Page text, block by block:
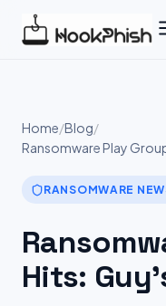
Home/Blog/
Ransomware Play
RANSOMWARE
Hits: